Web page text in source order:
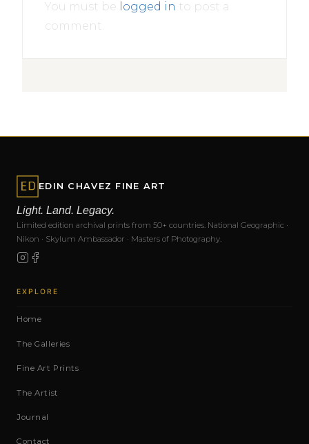
You must be logged in to post a
comment.
EDIN CHAVEZ FINE ART
Light. Land. Legacy.
Limited edition archival prints from 50+ countries. National Geographic ·
Nikon · Skylum Ambassador · Masters of Photography.
EXPLORE
Home
The Galleries
Fine Art Prints
The Artist
Journal
Contact